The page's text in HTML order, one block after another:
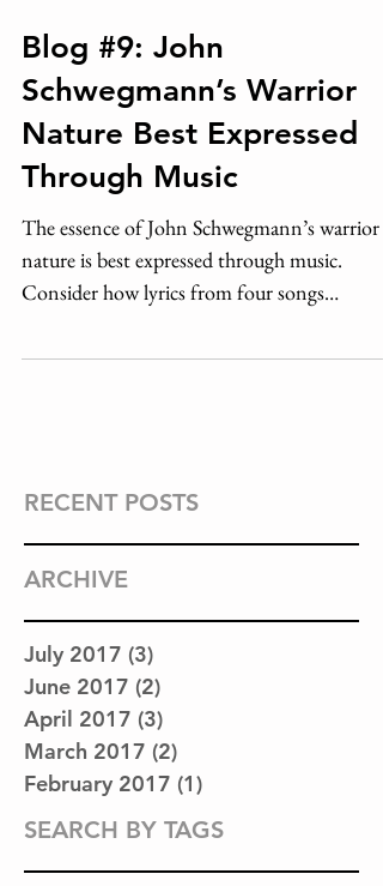
Blog #9: John
Schwegmann’s Warrior
Nature Best Expressed
Through Music
The essence of John Schwegmann’s warrior
nature is best expressed through music.
Consider how lyrics from four songs
RECENT POSTS
ARCHIVE
July 2017 (3)
June 2017 (2)
April 2017 (3)
March 2017 (2)
February 2017 (1)
SEARCH BY TAGS